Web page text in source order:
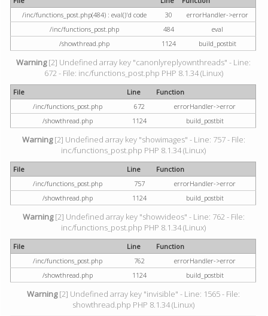
/inc/functions_post.php(484) : eval()'d code
30
errorHandler->error
/inc/functions_post.php
484
eval
/showthread.php
1124 build_postbit
Warning[2] Undefined array key "canonlyreplyownthreads" - Line:
672 - File: inc/functions_post.php PHP 8.1.34 (Linux)
File Line
Function
/inc/functions_post.php
672
errorHandler->error
/showthread.php
1124 build_postbit
Warning[2] Undefined array key "showimages" - Line: 757 - File:
inc/functions_post.php PHP 8.1.34 (Linux)
File Line
Function
/inc/functions_post.php
757
errorHandler->error
/showthread.php
1124 build_postbit
Warning[2] Undefined array key "showvideos" - Line: 762 - File:
inc/functions_post.php PHP 8.1.34 (Linux)
File Line
Function
/inc/functions_post.php
762
errorHandler->error
/showthread.php
1124 build_postbit
Warning[2] Undefined array key "invisible" - Line: 1565 - File:
showthread.php PHP 8.1.34 (Linux)